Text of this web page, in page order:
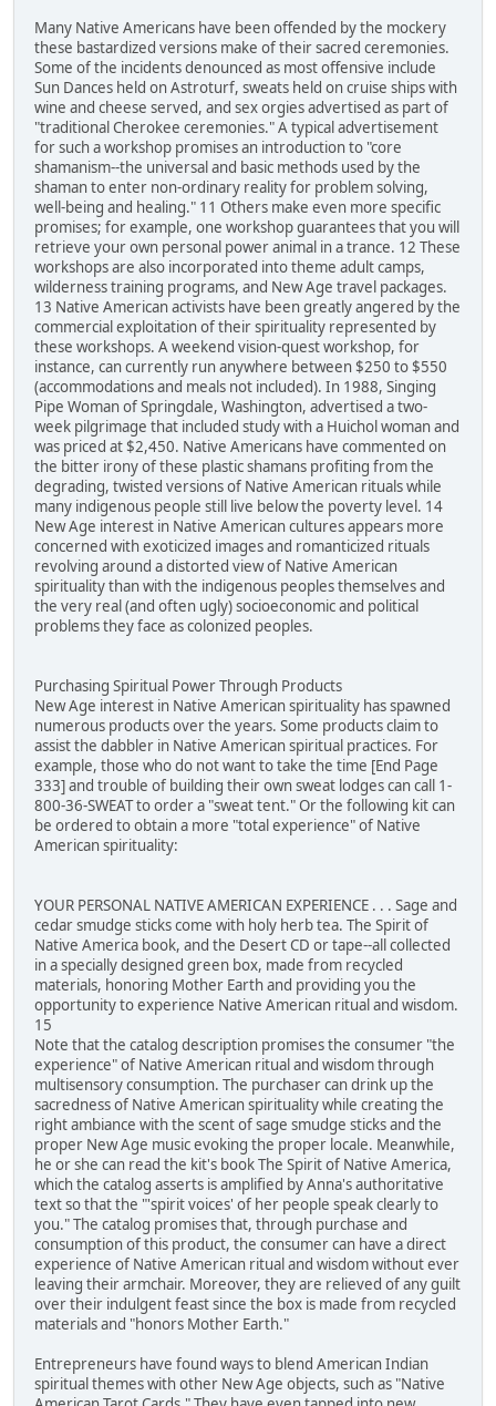
Many Native Americans have been offended by the mockery
these bastardized versions make of their sacred ceremonies.
Some of the incidents denounced as most offensive include
Sun Dances held on Astroturf, sweats held on cruise ships with
wine and cheese served, and sex orgies advertised as part of
"traditional Cherokee ceremonies." A typical advertisement
for such a workshop promises an introduction to "core
shamanism--the universal and basic methods used by the
shaman to enter non-ordinary reality for problem solving,
well-being and healing." 11 Others make even more specific
promises; for example, one workshop guarantees that you will
retrieve your own personal power animal in a trance. 12 These
workshops are also incorporated into theme adult camps,
wilderness training programs, and New Age travel packages.
13 Native American activists have been greatly angered by the
commercial exploitation of their spirituality represented by
these workshops. A weekend vision-quest workshop, for
instance, can currently run anywhere between $250 to $550
(accommodations and meals not included). In 1988, Singing
Pipe Woman of Springdale, Washington, advertised a two-
week pilgrimage that included study with a Huichol woman and
was priced at $2,450. Native Americans have commented on
the bitter irony of these plastic shamans profiting from the
degrading, twisted versions of Native American rituals while
many indigenous people still live below the poverty level. 14
New Age interest in Native American cultures appears more
concerned with exoticized images and romanticized rituals
revolving around a distorted view of Native American
spirituality than with the indigenous peoples themselves and
the very real (and often ugly) socioeconomic and political
problems they face as colonized peoples.
Purchasing Spiritual Power Through Products
New Age interest in Native American spirituality has spawned
numerous products over the years. Some products claim to
assist the dabbler in Native American spiritual practices. For
example, those who do not want to take the time [End Page
333] and trouble of building their own sweat lodges can call 1-
800-36-SWEAT to order a "sweat tent." Or the following kit can
be ordered to obtain a more "total experience" of Native
American spirituality:
YOUR PERSONAL NATIVE AMERICAN EXPERIENCE . . . Sage and
cedar smudge sticks come with holy herb tea. The Spirit of
Native America book, and the Desert CD or tape--all collected
in a specially designed green box, made from recycled
materials, honoring Mother Earth and providing you the
opportunity to experience Native American ritual and wisdom.
15
Note that the catalog description promises the consumer "the
experience" of Native American ritual and wisdom through
multisensory consumption. The purchaser can drink up the
sacredness of Native American spirituality while creating the
right ambiance with the scent of sage smudge sticks and the
proper New Age music evoking the proper locale. Meanwhile,
he or she can read the kit's book The Spirit of Native America,
which the catalog asserts is amplified by Anna's authoritative
text so that the "'spirit voices' of her people speak clearly to
you." The catalog promises that, through purchase and
consumption of this product, the consumer can have a direct
experience of Native American ritual and wisdom without ever
leaving their armchair. Moreover, they are relieved of any guilt
over their indulgent feast since the box is made from recycled
materials and "honors Mother Earth."
Entrepreneurs have found ways to blend American Indian
spiritual themes with other New Age objects, such as "Native